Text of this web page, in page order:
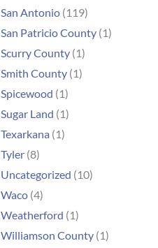
San Antonio (119)
San Patricio County (1)
Scurry County (1)
Smith County (1)
Spicewood (1)
Sugar Land (1)
Texarkana (1)
Tyler (8)
Uncategorized (10)
Waco (4)
Weatherford (1)
Williamson County (1)